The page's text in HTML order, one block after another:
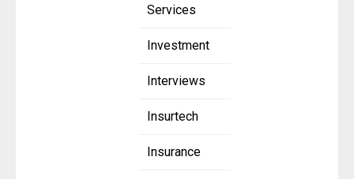
Services
Investment
Interviews
Insurtech
Insurance